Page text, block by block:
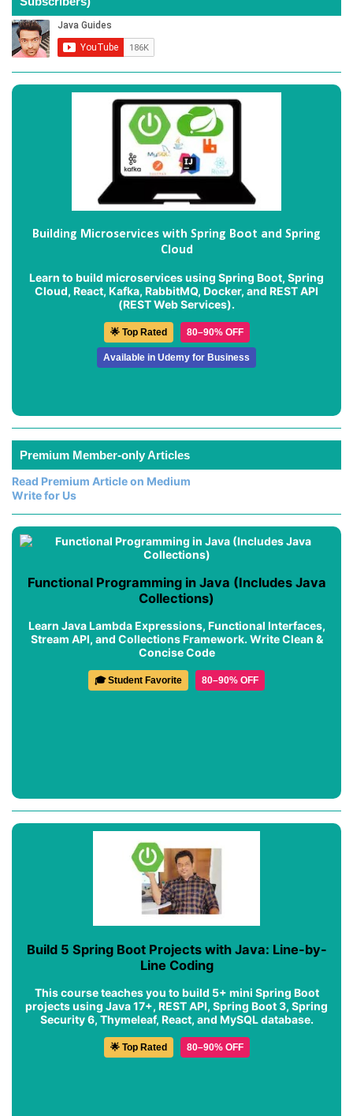
Building Microservices with Spring Boot and Spring
Cloud
Learn to build microservices using Spring Boot, Spring
Cloud, React, Kafka, RabbitMQ, Docker, and REST API
(REST Web Services).
🌟 Top Rated 80–90% OFF
Available in Udemy for Business
Premium Member-only Articles
Read Premium Article on Medium
Write for Us
Functional Programming in Java (Includes Java
Collections)
Learn Java Lambda Expressions, Functional Interfaces,
Stream API, and Collections Framework. Write Clean &
Concise Code
🎓 Student Favorite 80–90% OFF
Build 5 Spring Boot Projects with Java: Line-by-
Line Coding
This course teaches you to build 5+ mini Spring Boot
projects using Java 17+, REST API, Spring Boot 3, Spring
Security 6, Thymeleaf, React, and MySQL database.
🌟 Top Rated 80–90% OFF